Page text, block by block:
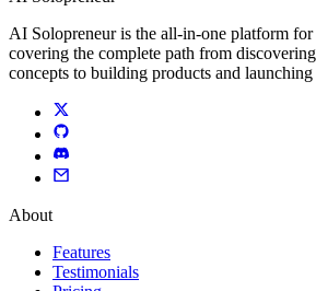
AI Solopreneur is the all-in-one platform
covering the complete path from
concepts to building products and launching
About
Features
Testimonials